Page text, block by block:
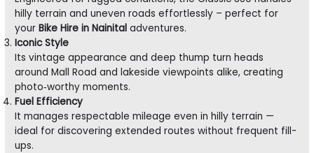
hilly terrain and uneven roads effortlessly – perfect for
yourBike Hire in Nainital adventures.
Iconic Style
Its vintage appearance and deep thump turn heads
around Mall Road and lakeside viewpoints alike, creating
photo‑worthy moments.
Fuel Efficiency
It manages respectable mileage even in hilly terrain —
ideal for discovering extended routes without frequent fill-
ups.